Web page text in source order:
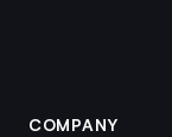
COMPANY